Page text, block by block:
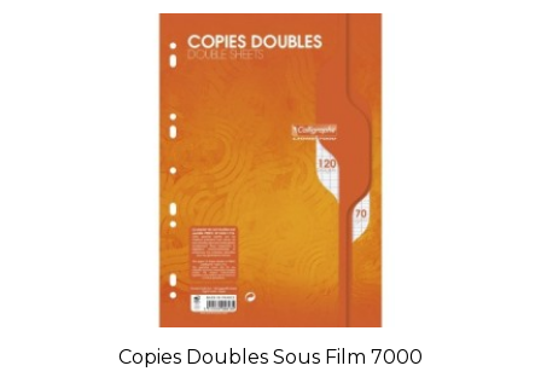
Copies Doubles Sous Film 7000